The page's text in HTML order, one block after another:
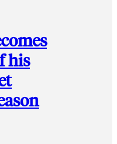
his